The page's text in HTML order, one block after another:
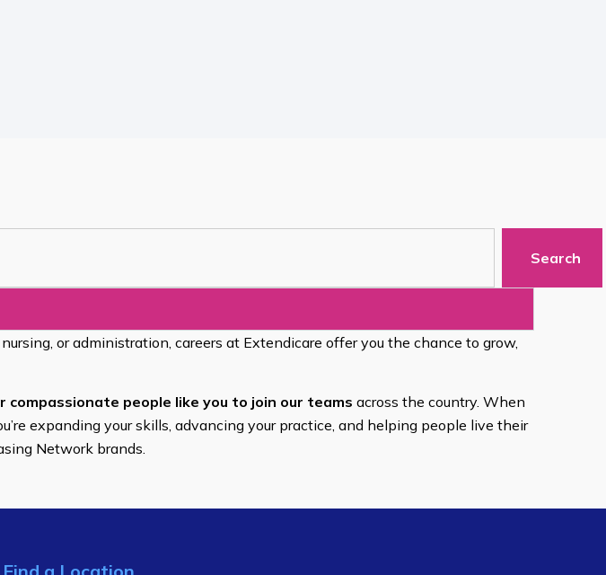
Search
or administration, careers at Extendicare offer you the chance to grow,
compassionate people like you to join our teams across the country. When
expanding your skills, advancing your practice, and helping people live their
Network brands.